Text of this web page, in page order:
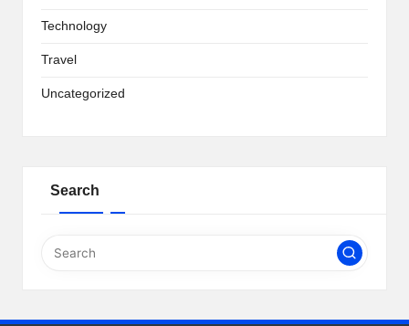
Technology
Travel
Uncategorized
Search